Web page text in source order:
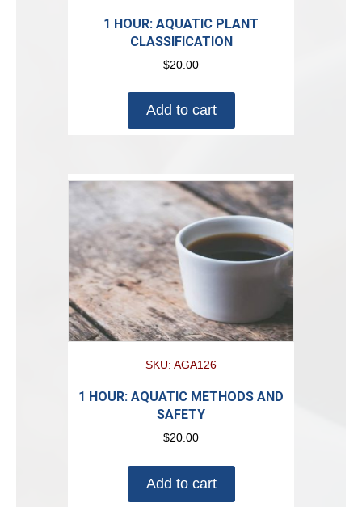
1 HOUR: AQUATIC PLANT
CLASSIFICATION
$20.00
Add to cart
SKU: AGA126
1 HOUR: AQUATIC METHODS AND
SAFETY
$20.00
Add to cart